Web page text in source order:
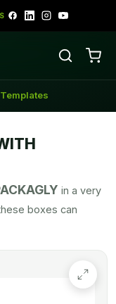
in a very
boxes can
Custom
stylish-looking